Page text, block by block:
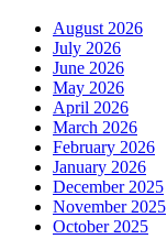
August 2026
July 2026
June 2026
May 2026
April 2026
March 2026
February 2026
January 2026
December 2025
November 2025
October 2025